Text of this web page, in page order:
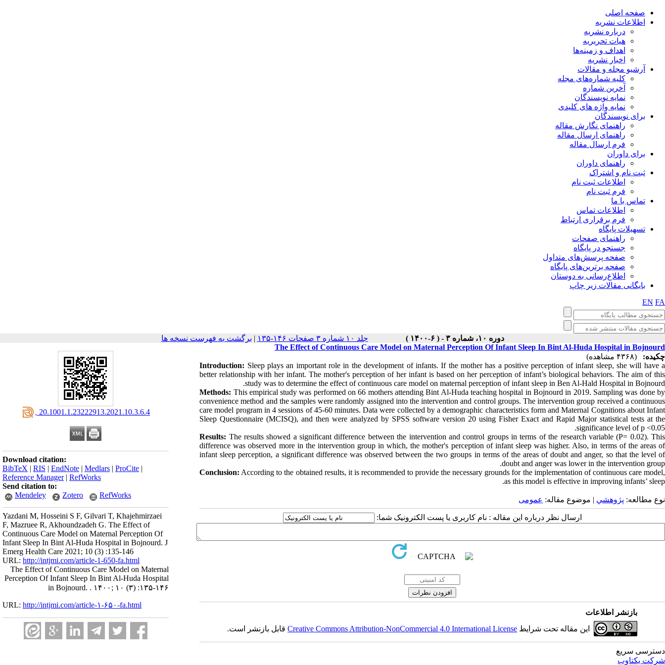
صفحه اصلی
اطلاعات نشریه
درباره نشریه
هیات تحریریه
اهداف و زمینه‌ها
اخبار نشریه
آرشیو مجله و مقالات
کلیه شماره‌های مجله
آخرین شماره
نمایه نویسندگان
نمایه واژه های کلیدی
برای نویسندگان
راهنمای نگارش مقاله
راهنمای ارسال مقاله
فرم ارسال مقاله
برای داوران
راهنمای داوران
ثبت نام و اشتراک
اطلاعات ثبت نام
فرم ثبت نام
تماس با ما
اطلاعات تماس
فرم برقراری ارتباط
تسهیلات پایگاه
راهنمای صفحات
جستجو در پایگاه
صفحه پرسش‌های متداول
صفحه برترین‌های پایگاه
اطلاع‌رسانی به دوستان
بایگانی مقالات زیر چاپ
EN FA
دوره ۱۰، شماره ۳ - ( ۶-۱۴۰۰ ) جلد ۱۰ شماره ۳ صفحات ۱۴۶-۱۳۵ | برگشت به فهرست نسخه ها
‎ 20.1001.1.23222913.2021.10.3.6.4
Download citation:
BibTeX | RIS | EndNote | Medlars | ProCite |
Reference Manager| RefWorks
Send citation to:
Mendeley
Zotero RefWorks
Yazdani M, Hosseini S F, Gilvari T, Khajehmirzaei
F, Mazruee R, Akhoundzadeh G. The Effect of
Continuous Care Model on Maternal Perception Of
Infant Sleep In Bint Al-Huda Hospital in Bojnourd. J
Emerg Health Care 2021; 10 (3) :135-146
URL: http://intjmi.com/article-1-650-fa.html
The Effect of Continuous Care Model on Maternal
Perception Of Infant Sleep In Bint Al-Huda Hospital
in Bojnourd. . ۱۴۰۰; ۱۰ (۳) :۱۳۵-۱۴۶
URL: http://intjmi.com/article-۱-۶۵۰-fa.html
The Effect of Continuous Care Model on Maternal Perception Of Infant Sleep In Bint Al-Huda Hospital in Bojnourd
چکیده:
(۴۳۶۸ مشاهده)
Introduction: Sleep plays an important role in the development of infants. If the mother has a positive perception of infant sleep, she will have a
better relationship with her infant. The mother's perception of her infant is based on her perception of infant’s biological behaviors. The aim of this
study was to determine the effect of continuous care model on maternal perception of infant sleep in Ben Al-Hald Hospital in Bojnourd.
Methods: This empirical study was performed on 66 mothers attending Bint Al-Huda teaching hospital in Bojnourd in 2019. Sampling was done by
convenience method and the samples were randomly assigned into the intervention and control groups. The intervention group received a continuous
care model program in 4 sessions of 45-60 minutes. Data were collected by a demographic characteristics form and Maternal Cognitions about Infant
Sleep Questionnaire (MCISQ), and then were analyzed by SPSS software version 20 using Fisher Exact and Rapid Major statistical tests at the
significance level of p <0.05.
Results: The results showed a significant difference between the intervention and control groups in terms of the research variable (P= 0.02). This
difference was observed more in the intervention group in which, the mother's perception of infant sleep was higher. Also, in terms of the areas of
infant sleep perception, a significant difference was observed between the two groups in terms of the areas of doubt and anger, so that the level of
doubt and anger was lower in the intervention group.
Conclusion: According to the obtained results, it is recommended to provide the necessary grounds for the implementation of continuous care model,
as this model is effective in improving infants’ sleep.
نوع مطالعه: پژوهشي | موضوع مقاله: عمومى
ارسال نظر درباره این مقاله : نام کاربری یا پست الکترونیک شما:
بازنشر اطلاعات
این مقاله تحت شرایط Creative Commons Attribution-NonCommercial 4.0 International Licenseقابل بازنشر است.
دسترسی سریع
شرکت یکتاوب